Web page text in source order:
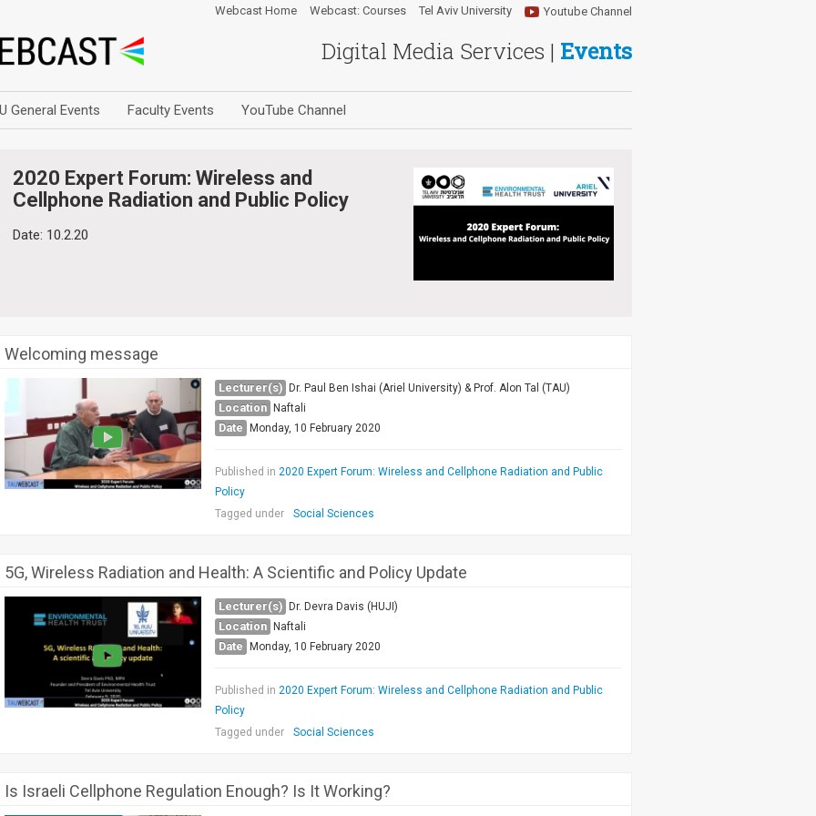
Digital Media Services | Events
Youtube Channel
Webcast Home Webcast: Courses Tel Aviv University
General Events Faculty Events YouTube Channel
2020 Expert Forum: Wireless and
Cellphone Radiation and Public Policy
Date: 10.2.20
Welcoming message
Lecturer(s) Dr. Paul Ben Ishai (Ariel University) & Prof. Alon Tal (TAU)
Location Naftali
Date Monday, 10 February 2020
Published in 2020 Expert Forum: Wireless and Cellphone Radiation and Public
Policy
Tagged under
Social Sciences
5G, Wireless Radiation and Health: A Scientific and Policy Update
Lecturer(s) Dr. Devra Davis (HUJI)
Location Naftali
Date Monday, 10 February 2020
Published in 2020 Expert Forum: Wireless and Cellphone Radiation and Public
Policy
Tagged under
Social Sciences
Is Israeli Cellphone Regulation Enough? Is It Working?